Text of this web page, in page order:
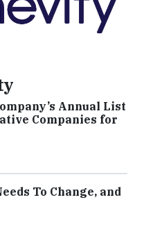
Annual List
Companies for
To Change, and